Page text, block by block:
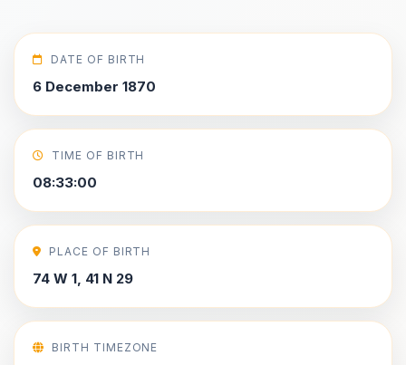
DATE OF BIRTH
6 December 1870
TIME OF BIRTH
08:33:00
PLACE OF BIRTH
74 W 1, 41 N 29
BIRTH TIMEZONE